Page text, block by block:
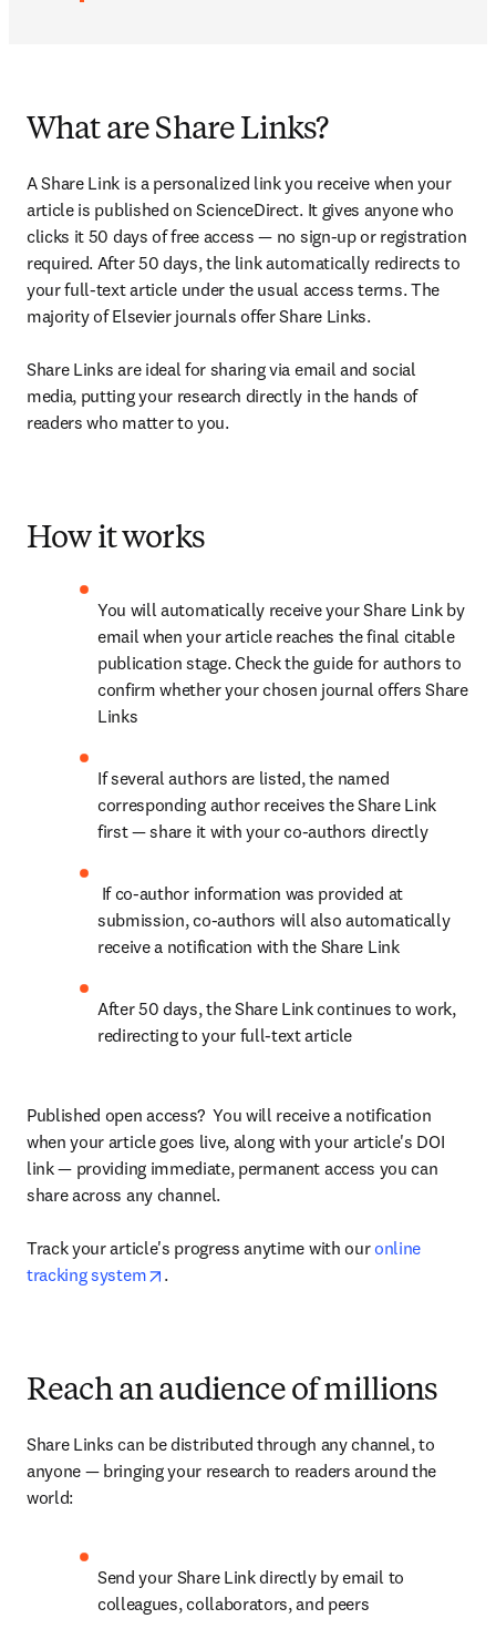
What are Share Links?
A Share Link is a personalized link you receive when your
article is published on ScienceDirect. It gives anyone who
clicks it 50 days of free access — no sign-up or registration
required. After 50 days, the link automatically redirects to
your full-text article under the usual access terms. The
majority of Elsevier journals offer Share Links.
Share Links are ideal for sharing via email and social
media, putting your research directly in the hands of
readers who matter to you.
How it works
You will automatically receive your Share Link by
email when your article reaches the final citable
publication stage. Check the guide for authors to
confirm whether your chosen journal offers Share
Links
If several authors are listed, the named
corresponding author receives the Share Link
first — share it with your co-authors directly
submission, co-authors will also automatically
receive a notification with the Share Link
After 50 days, the Share Link continues to work,
redirecting to your full-text article
Published open access?  You will receive a notification
when your article goes live, along with your article's DOI
link — providing immediate, permanent access you can
share across any channel.
Track your article's progress anytime with our online
tracking system
opens in new tab/window
.
Reach an audience of millions
Share Links can be distributed through any channel, to
anyone — bringing your research to readers around the
world:
Send your Share Link directly by email to
colleagues, collaborators, and peers